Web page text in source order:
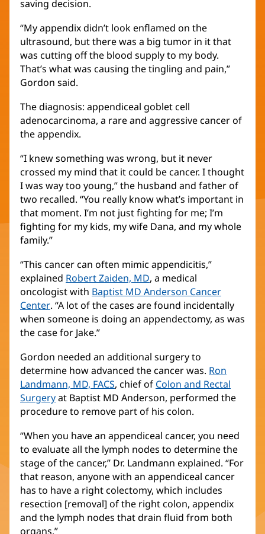
saving decision.
“My appendix didn’t look enflamed on the
ultrasound, but there was a big tumor in it that
was cutting off the blood supply to my body.
That’s what was causing the tingling and pain,”
Gordon said.
The diagnosis: appendiceal goblet cell
adenocarcinoma, a rare and aggressive cancer of
the appendix.
“I knew something was wrong, but it never
crossed my mind that it could be cancer. I thought
I was way too young,” the husband and father of
two recalled. “You really know what’s important in
that moment. I’m not just fighting for me; I’m
fighting for my kids, my wife Dana, and my whole
family.”
“This cancer can often mimic appendicitis,”
explained Robert Zaiden, MD(opens
in
new
window)
, a medical
oncologist with Baptist MD Anderson Cancer
Center(opens
in
new
. “A lot of the cases are found incidentally
when someone is doing an appendectomy, as was
the case for Jake.”
Gordon needed an additional surgery to
determine how advanced the cancer was. Ron
Landmann, MD, FACS(opens
in
new
, chief of Colon and Rectal
Surgery(opens
in
window)
at Baptist MD Anderson, performed the
procedure to remove part of his colon.
“When you have an appendiceal cancer, you need
to evaluate all the lymph nodes to determine the
stage of the cancer,” Dr. Landmann explained. “For
that reason, anyone with an appendiceal cancer
has to have a right colectomy, which includes
resection [removal] of the right colon, appendix
and the lymph nodes that drain fluid from both
organs.”